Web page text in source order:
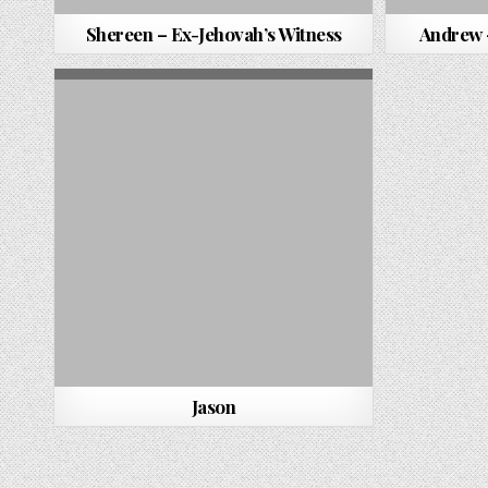
Shereen – Ex-Jehovah’s Witness Andrew
Jason